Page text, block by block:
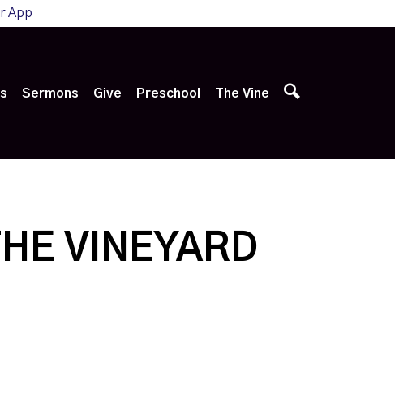
App
Sermons Give Preschool The Vine
VINEYARD